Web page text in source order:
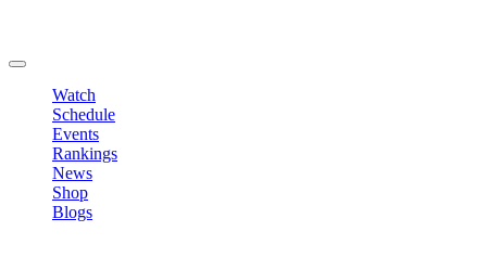
Watch
Schedule
Events
Rankings
News
Shop
Blogs